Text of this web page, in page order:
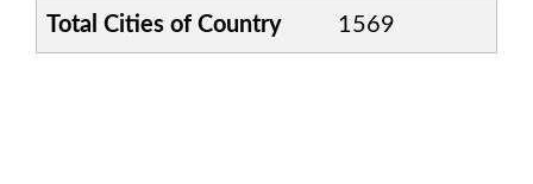
Total Cities of Country 1569